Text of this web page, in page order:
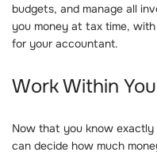
budgets, and manage all
you money at tax time,
for your accountant.
Work Within
Now that you know
can decide how much